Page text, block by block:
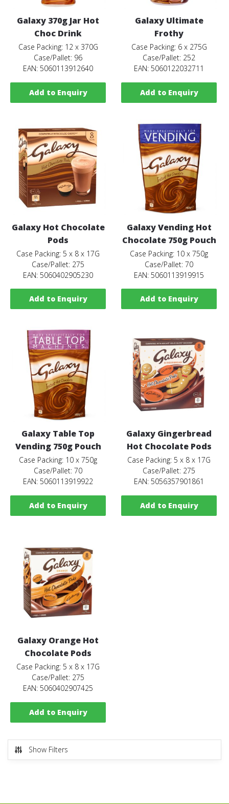
Galaxy 370g Jar Hot
Choc Drink
Case Packing: 12 x 370G
Case/Pallet: 96
EAN: 5060113912640
Add to Enquiry
Galaxy Ultimate
Frothy
Case Packing: 6 x 275G
Case/Pallet: 252
EAN: 5060122032711
Add to Enquiry
Galaxy Hot Chocolate
Pods
Case Packing: 5 x 8 x 17G
Case/Pallet: 275
EAN: 5060402905230
Add to Enquiry
Galaxy Vending Hot
Chocolate 750g Pouch
Case Packing: 10 x 750g
Case/Pallet: 70
EAN: 5060113919915
Add to Enquiry
Galaxy Table Top
Vending 750g Pouch
Case Packing: 10 x 750g
Case/Pallet: 70
EAN: 5060113919922
Add to Enquiry
Galaxy Gingerbread
Hot Chocolate Pods
Case Packing: 5 x 8 x 17G
Case/Pallet: 275
EAN: 5056357901861
Add to Enquiry
Galaxy Orange Hot
Chocolate Pods
Case Packing: 5 x 8 x 17G
Case/Pallet: 275
EAN: 5060402907425
Add to Enquiry
Show Filters